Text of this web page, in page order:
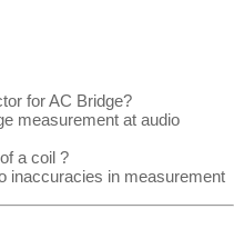
for AC Bridge?
measurement at audio
a coil ?
inaccuracies in measurement